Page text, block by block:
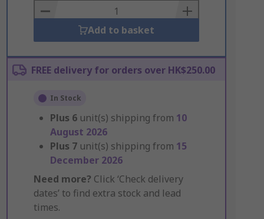
Basket
Add to basket
FREE delivery for orders over HK$250.00
In Stock
Plus 6 unit(s) shipping from 10
August 2026
Plus 7 unit(s) shipping from 15
December 2026
Need more? Click ‘Check delivery
dates’ to find extra stock and lead
times.